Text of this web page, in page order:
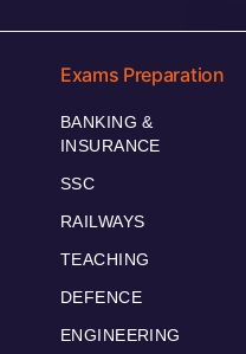
Exams Preparation
BANKING &
INSURANCE
SSC
RAILWAYS
TEACHING
DEFENCE
ENGINEERING